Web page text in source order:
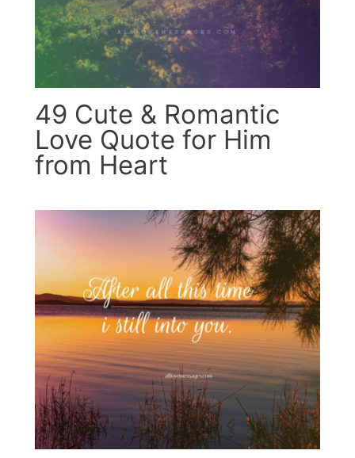
49 Cute & Romantic
Love Quote for Him
from Heart